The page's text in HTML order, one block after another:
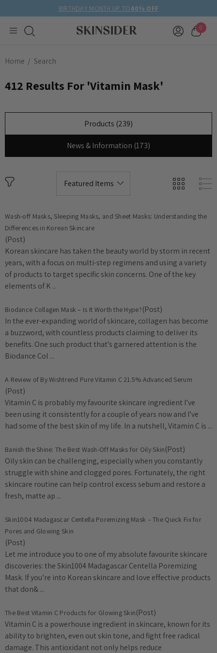
BIRTHDAY MONTH UP TO40% OFF
0
Home Search
412 Results For 'vitamin Mask'
Products (239)
News & Information (173)
Wash-off Masks, Sleeping Masks, and Sheet Masks: Understanding the
Differences in Korean Skincare
(Post)
Korean skincare has taken the beauty world by storm in recent
years, with a focus on multi-step regimens and using a variety
of products to target specific skin concerns. One of the key
elements of K ...
Biodance Collagen Mask – Is It Worth the Hype?(Post)
In the ever-expanding world of skincare, collagen has become
a buzzword, with countless products claiming to deliver its
benefits. One such product that’s garnered attention is the
Biodance Col ...
A Review of By Wishtrend Pure Vitamin C 21.5% Advanced Serum
(Post)
Vitamin C is probably my favourite skincare ingredient I’ve
been using it consistently for a couple of years now and I’ve
had some of the best skin of my life. In a nutshell, Vitamin C is ...
Banish the Shine: The Best Wash-Off Masks for Oily Skin(Post)
Oily skin can be challenging, especially when you constantly
struggle with shine and clogged pores. Fortunately, the right
skincare routine can help control excess sebum and restore a
fresh, matte ap ...
Skin1004 Madagascar Centella Poremizing Mask – The Quick Fix for
Pores and Glowing Skin
(Post)
Let me introduce you to one of my absolute favourite skincare
discoveries: the Skin1004 Madagascar Centella Poremizing
Mask. If you’re into Korean skincare and love effective products
that don& ...
The Best Vitamin C Products for Glowing Skin(Post)
Vitamin C is a powerhouse ingredient in skincare, known for its
ability to brighten, even out skin tone, and fight free radical
damage. This antioxidant not only helps reduce